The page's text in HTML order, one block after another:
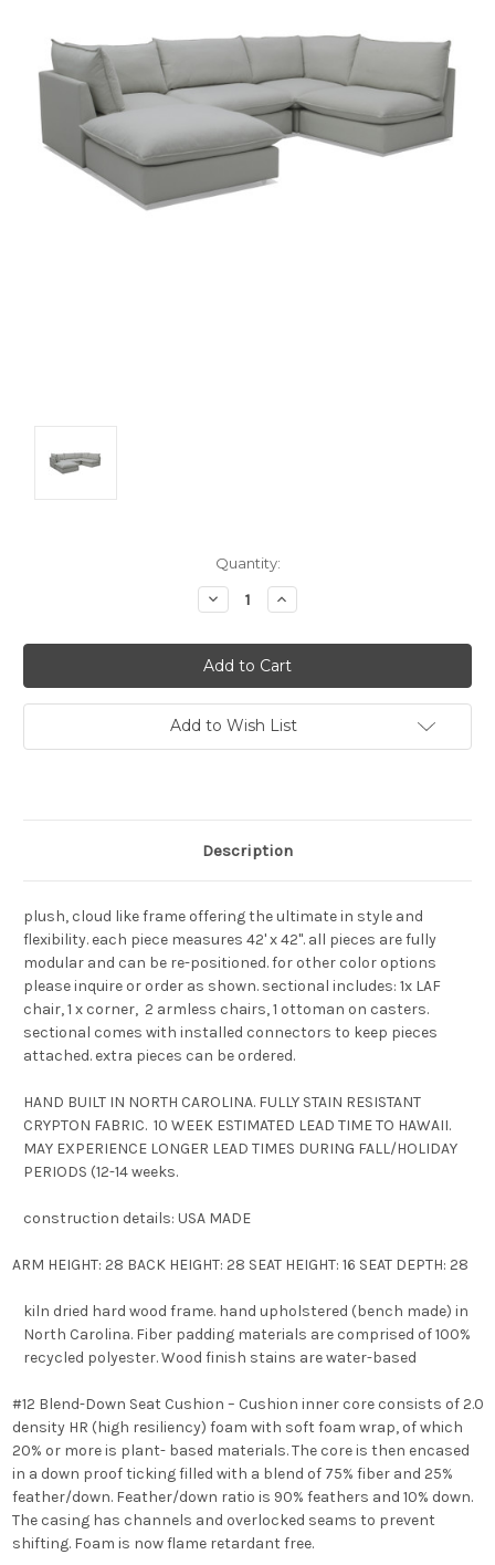
Quantity:
Decrease
Quantity:
Increase
Quantity:
Add to Wish List
Description
plush, cloud like frame offering the ultimate in style and
flexibility. each piece measures 42' x 42". all pieces are fully
modular and can be re-positioned. for other color options
please inquire or order as shown. sectional includes: 1x LAF
chair, 1 x corner, 2 armless chairs, 1 ottoman on casters.
sectional comes with installed connectors to keep pieces
attached. extra pieces can be ordered.
HAND BUILT IN NORTH CAROLINA. FULLY STAIN RESISTANT
CRYPTON FABRIC. 10 WEEK ESTIMATED LEAD TIME TO HAWAII.
MAY EXPERIENCE LONGER LEAD TIMES DURING FALL/HOLIDAY
PERIODS (12-14 weeks.
construction details: USA MADE
ARM HEIGHT: 28 BACK HEIGHT: 28 SEAT HEIGHT: 16 SEAT DEPTH: 28
kiln dried hard wood frame. hand upholstered (bench made) in
North Carolina. Fiber padding materials are comprised of 100%
recycled polyester. Wood finish stains are water-based
#12 Blend-Down Seat Cushion – Cushion inner core consists of 2.0
density HR (high resiliency) foam with soft foam wrap, of which
20% or more is plant- based materials. The core is then encased
in a down proof ticking filled with a blend of 75% fiber and 25%
feather/down. Feather/down ratio is 90% feathers and 10% down.
The casing has channels and overlocked seams to prevent
shifting. Foam is now flame retardant free.